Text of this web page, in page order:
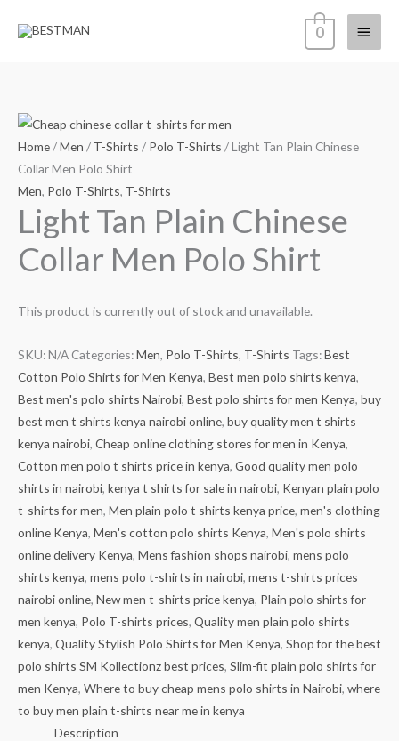
Main
0
Home/Men / T-Shirts / Polo T-Shirts / Light Tan Plain Chinese
Collar Men Polo Shirt
Men, Polo T-Shirts, T-Shirts
Light Tan Plain Chinese
Collar Men Polo Shirt
This product is currently out of stock and unavailable.
SKU:N/A Categories:Men, Polo T-Shirts, T-Shirts Tags:Best
Cotton Polo Shirts for Men Kenya, Best men polo shirts kenya,
Best men's polo shirts Nairobi, Best polo shirts for men Kenya, buy
best men t shirts kenya nairobi online, buy quality men t shirts
kenya nairobi, Cheap online clothing stores for men in Kenya,
Cotton men polo t shirts price in kenya, Good quality men polo
shirts in nairobi, kenya t shirts for sale in nairobi, Kenyan plain polo
t-shirts for men, Men plain polo t shirts kenya price, men's clothing
online Kenya, Men's cotton polo shirts Kenya, Men's polo shirts
online delivery Kenya, Mens fashion shops nairobi, mens polo
shirts kenya, mens polo t-shirts in nairobi, mens t-shirts prices
nairobi online, New men t-shirts price kenya, Plain polo shirts for
men kenya, Polo T-shirts prices, Quality men plain polo shirts
kenya, Quality Stylish Polo Shirts for Men Kenya, Shop for the best
polo shirts SM Kollectionz best prices, Slim-fit plain polo shirts for
men Kenya, Where to buy cheap mens polo shirts in Nairobi, where
to buy men plain t-shirts near me in kenya
Description